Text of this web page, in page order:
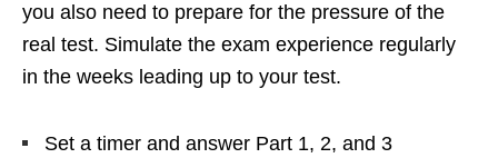
you also need to prepare for the pressure of the
real test. Simulate the exam experience regularly
in the weeks leading up to your test.
Set a timer and answer Part 1, 2, and 3